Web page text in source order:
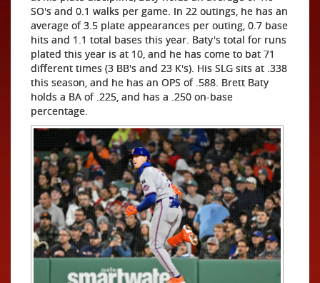
SO's and 0.1 walks per game. In 22 outings, he has an
average of 3.5 plate appearances per outing, 0.7 base
hits and 1.1 total bases this year. Baty's total for runs
plated this year is at 10, and he has come to bat 71
different times (3 BB's and 23 K's). His SLG sits at .338
this season, and he has an OPS of .588. Brett Baty
holds a BA of .225, and has a .250 on-base
percentage.